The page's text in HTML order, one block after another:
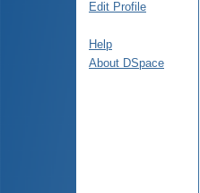
Edit Profile
Help
About DSpace